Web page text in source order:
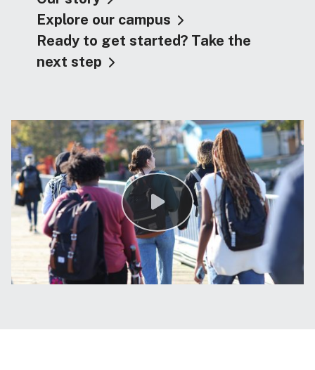
Explore our campus
Ready to get started? Take the
next step